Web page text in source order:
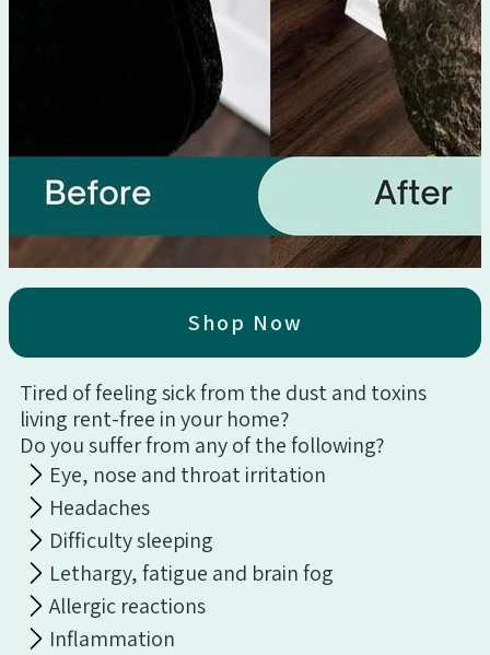
Shop Now
Tired of feeling sick from the dust and toxins
living rent-free in your home?
Do you suffer from any of the following?
Eye, nose and throat irritation
Headaches
Difficulty sleeping
Lethargy, fatigue and brain fog
Allergic reactions
Inflammation